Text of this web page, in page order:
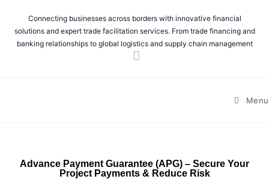
Connecting businesses across borders with innovative financial
solutions and expert trade facilitation services. From trade financing and
banking relationships to global logistics and supply chain management
Menu
Advance Payment Guarantee (APG) – Secure Your
Project Payments & Reduce Risk